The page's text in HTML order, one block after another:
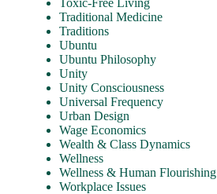
Traditional Medicine
Traditions
Ubuntu
Ubuntu Philosophy
Unity
Unity Consciousness
Universal Frequency
Urban Design
Wage Economics
Wealth & Class Dynamics
Wellness
Wellness & Human Flourishing
Workplace Issues